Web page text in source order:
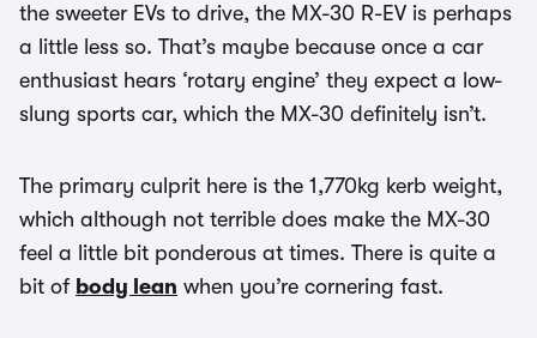
the sweeter EVs to drive, the MX-30 R-EV is perhaps
a little less so. That’s maybe because once a car
enthusiast hears ‘rotary engine’ they expect a low-
slung sports car, which the MX-30 definitely isn’t.
The primary culprit here is the 1,770kg kerb weight,
which although not terrible does make the MX-30
feel a little bit ponderous at times. There is quite a
bit of body lean when you’re cornering fast.